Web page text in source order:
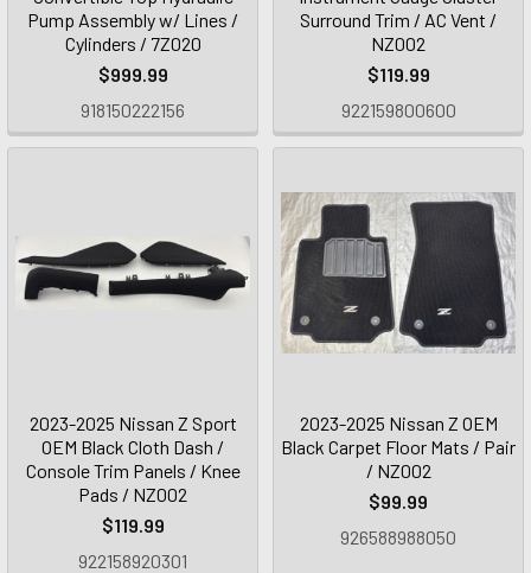
Pump Assembly w/ Lines /
Cylinders / 7Z020
$999.99
918150222156
Surround Trim / AC Vent /
NZ002
$119.99
922159800600
2023-2025 Nissan Z Sport
OEM Black Cloth Dash /
Console Trim Panels / Knee
Pads / NZ002
$119.99
922158920301
2023-2025 Nissan Z OEM
Black Carpet Floor Mats / Pair
/ NZ002
$99.99
926588988050